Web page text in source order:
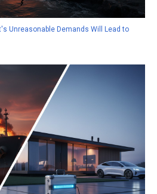
Unreasonable Demands Will Lead to